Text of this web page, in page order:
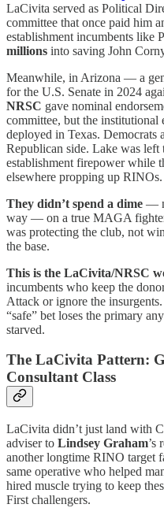
LaCivita served as Political
committee that once paid him
establishment incumbents like
millions into saving John
Meanwhile, in Arizona — a
for the U.S. Senate in 2024
NRSC gave nominal
committee, but the
deployed in Texas. Democrats
Republican side. Lake was
establishment firepower while
elsewhere propping up RINOs.
They didn’t spend a dime —
way — on a true MAGA
was protecting the club, not
the base.
This is the LaCivita/NRSC
incumbents who keep the
Attack or ignore the
“safe” bet loses the primary
starved.
The LaCivita Pattern:
Consultant Class
LaCivita didn’t just land with
adviser to Lindsey Graham’s
another longtime RINO target
same operative who helped
hired muscle trying to keep
First challengers.